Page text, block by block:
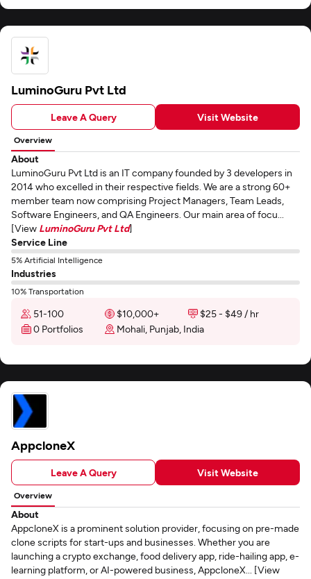
LuminoGuru Pvt Ltd
Leave A Query Visit Website
Overview
About
LuminoGuru Pvt Ltd is an IT company founded by 3 developers in
2014 who excelled in their respective fields. We are a strong 60+
member team now comprising Project Managers, Team Leads,
Software Engineers, and QA Engineers. Our main area of focu...
[View LuminoGuru Pvt Ltd]
Service Line
5% Artificial Intelligence
Industries
10% Transportation
51-100 $10,000+
$25 - $49 / hr
0 Portfolios
Mohali, Punjab, India
AppcloneX
Leave A Query Visit Website
Overview
About
AppcloneX is a prominent solution provider, focusing on pre-made
clone scripts for start-ups and businesses. Whether you are
launching a crypto exchange, food delivery app, ride-hailing app, e-
learning platform, or AI-powered business, AppcloneX... [View